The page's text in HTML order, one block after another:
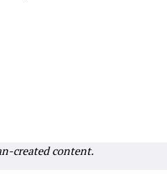
created content.